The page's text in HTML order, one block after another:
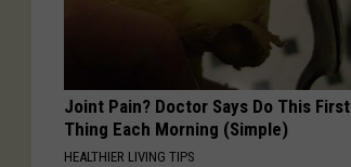
Joint Pain? Doctor Says Do This First
Thing Each Morning (Simple)
HEALTHIER LIVING TIPS